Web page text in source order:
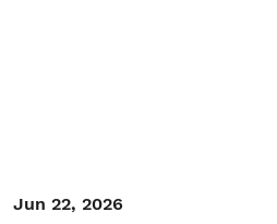
Jun 22, 2026